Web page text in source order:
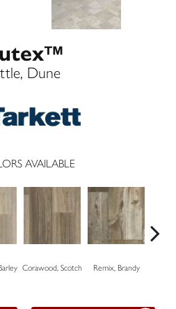
Dune
AVAILABLE
Corawood, Scotch Remix, Brandy